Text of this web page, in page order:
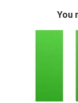
You